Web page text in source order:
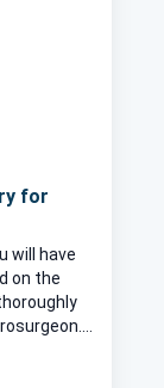
for
will have
on the
Gullan